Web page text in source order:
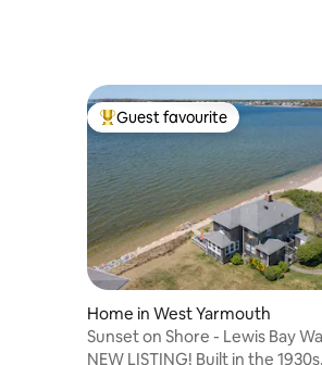
Top guest favourite
Guest favourite
Home in West Yarmouth
Sunset on Shore - Lewis Bay
NEW LISTING! Built in the